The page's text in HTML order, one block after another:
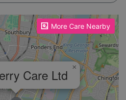
More Care Nearby
map!
Care Ltd ×